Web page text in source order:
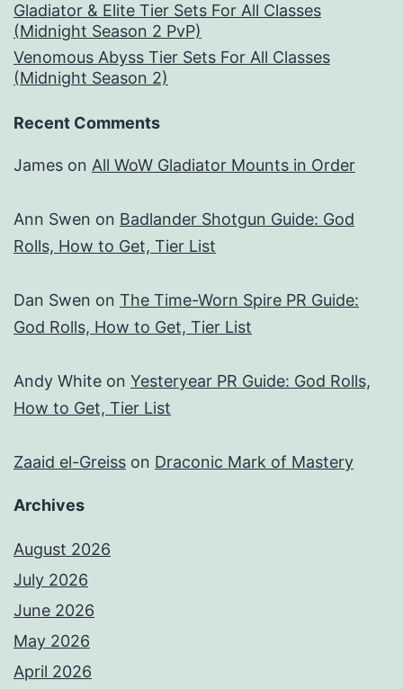
Gladiator & Elite Tier Sets For All Classes
(Midnight Season 2 PvP)
Venomous Abyss Tier Sets For All Classes
(Midnight Season 2)
Recent Comments
James on All WoW Gladiator Mounts in Order
Ann Swen on Badlander Shotgun Guide: God
Rolls, How to Get, Tier List
Dan Swen on The Time-Worn Spire PR Guide:
God Rolls, How to Get, Tier List
Andy White on Yesteryear PR Guide: God Rolls,
How to Get, Tier List
Zaaid el-Greiss on Draconic Mark of Mastery
Archives
August 2026
July 2026
June 2026
May 2026
April 2026